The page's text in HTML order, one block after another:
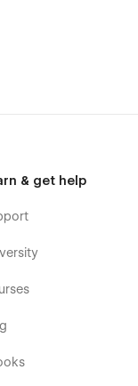
& get help